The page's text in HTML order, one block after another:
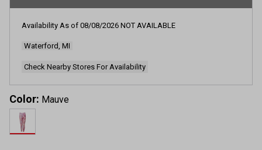
Availability As of 08/08/2026 NOT AVAILABLE
Waterford, MI
Check Nearby Stores For Availability
Color: Mauve